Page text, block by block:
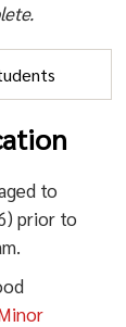
for
complete
347
to
prior to